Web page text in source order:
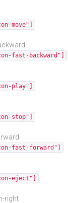
move"]
fast-backward"]
play"]
stop"]
fast-forward"]
eject"]
right